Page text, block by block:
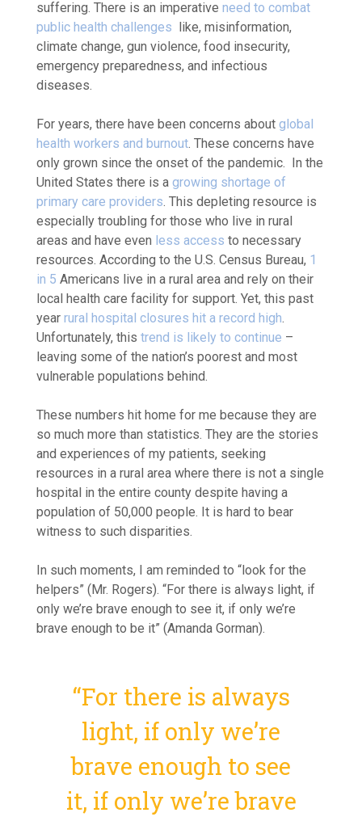
suffering. There is an imperative need to combat
public health challenges like, misinformation,
climate change, gun violence, food insecurity,
emergency preparedness, and infectious
diseases.
For years, there have been concerns about global
health workers and burnout. These concerns have
only grown since the onset of the pandemic. In the
United States there is a growing shortage of
primary care providers. This depleting resource is
especially troubling for those who live in rural
areas and have even less access to necessary
resources. According to the U.S. Census Bureau, 1
in 5 Americans live in a rural area and rely on their
local health care facility for support. Yet, this past
year rural hospital closures hit a record high.
Unfortunately, this trend is likely to continue –
leaving some of the nation’s poorest and most
vulnerable populations behind.
These numbers hit home for me because they are
so much more than statistics. They are the stories
and experiences of my patients, seeking
resources in a rural area where there is not a single
hospital in the entire county despite having a
population of 50,000 people. It is hard to bear
witness to such disparities.
In such moments, I am reminded to “look for the
helpers” (Mr. Rogers). “For there is always light, if
only we’re brave enough to see it, if only we’re
brave enough to be it” (Amanda Gorman).
“For there is always
light, if only we’re
brave enough to see
it, if only we’re brave